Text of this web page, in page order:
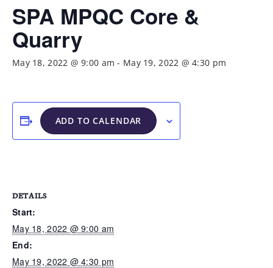
SPA MPQC Core &
Quarry
May 18, 2022 @ 9:00 am - May 19, 2022 @ 4:30 pm
ADD TO CALENDAR
DETAILS
Start:
May 18, 2022 @ 9:00 am
End:
May 19, 2022 @ 4:30 pm